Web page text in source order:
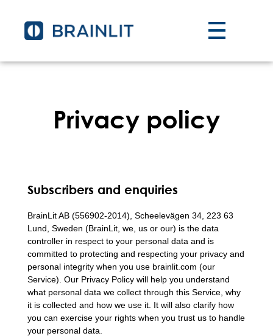
Privacy policy
Subscribers and enquiries
BrainLit AB (556902-2014), Scheelevägen 34, 223 63
Lund, Sweden (BrainLit, we, us or our) is the data
controller in respect to your personal data and is
committed to protecting and respecting your privacy and
personal integrity when you use brainlit.com (our
Service). Our Privacy Policy will help you understand
what personal data we collect through this Service, why
it is collected and how we use it. It will also clarify how
you can exercise your rights when you trust us to handle
your personal data.